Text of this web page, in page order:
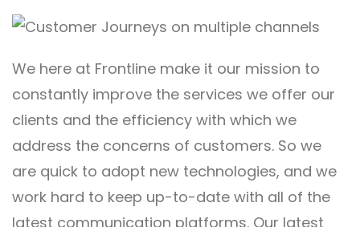
We here at Frontline make it our mission to
constantly improve the services we offer our
clients and the efficiency with which we
address the concerns of customers. So we
are quick to adopt new technologies, and we
work hard to keep up-to-date with all of the
latest communication platforms. Our latest